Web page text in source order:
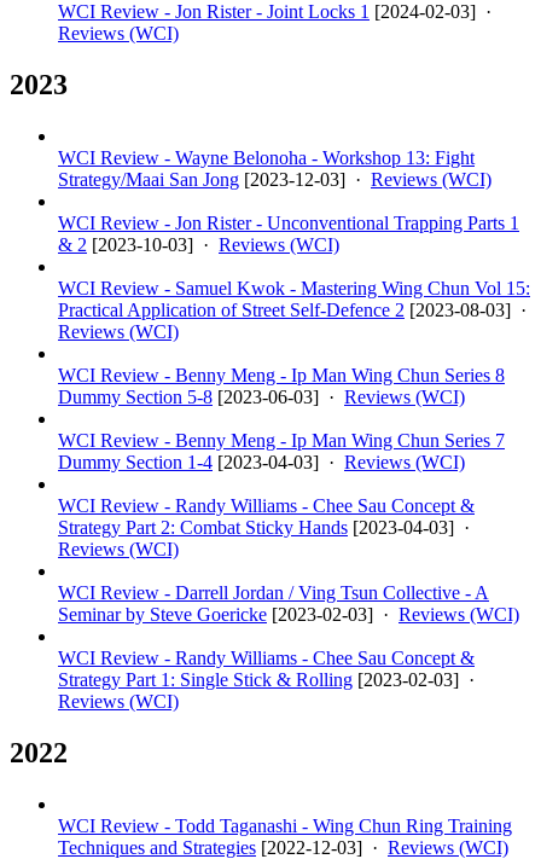
WCI Review - Jon Rister - Joint Locks 1 [2024-02-03] ·
Reviews (WCI)
2023
WCI Review - Wayne Belonoha - Workshop 13: Fight
Strategy/Maai San Jong [2023-12-03] · Reviews (WCI)
WCI Review - Jon Rister - Unconventional Trapping Parts 1
& 2 [2023-10-03] · Reviews (WCI)
WCI Review - Samuel Kwok - Mastering Wing Chun Vol 15:
Practical Application of Street Self-Defence 2 [2023-08-03] ·
Reviews (WCI)
WCI Review - Benny Meng - Ip Man Wing Chun Series 8
Dummy Section 5-8 [2023-06-03] · Reviews (WCI)
WCI Review - Benny Meng - Ip Man Wing Chun Series 7
Dummy Section 1-4 [2023-04-03] · Reviews (WCI)
WCI Review - Randy Williams - Chee Sau Concept &
Strategy Part 2: Combat Sticky Hands [2023-04-03] ·
Reviews (WCI)
WCI Review - Darrell Jordan / Ving Tsun Collective - A
Seminar by Steve Goericke [2023-02-03] · Reviews (WCI)
WCI Review - Randy Williams - Chee Sau Concept &
Strategy Part 1: Single Stick & Rolling [2023-02-03] ·
Reviews (WCI)
2022
WCI Review - Todd Taganashi - Wing Chun Ring Training
Techniques and Strategies [2022-12-03] · Reviews (WCI)